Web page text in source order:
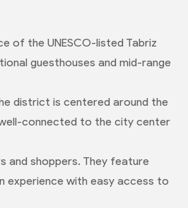
of the UNESCO-listed Tabriz
guesthouses and mid-range
district is centered around the
connected to the city center
and shoppers. They feature
experience with easy access to